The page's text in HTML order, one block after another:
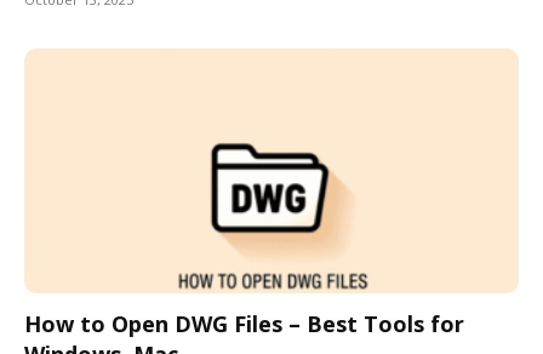
How to Open DWG Files – Best Tools for